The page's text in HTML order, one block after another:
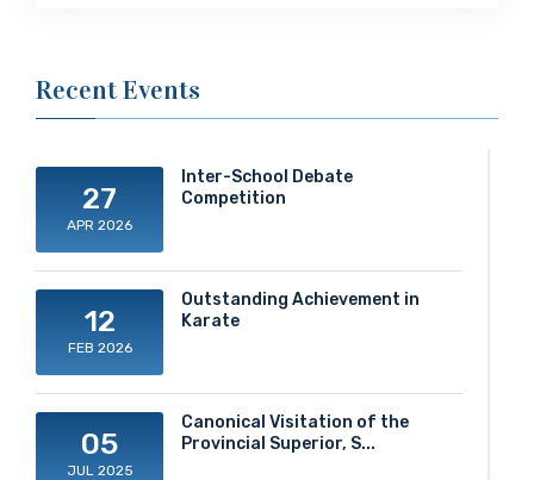
Recent Events
27
APR 2026
Inter-School Debate
Competition
12
FEB 2026
Outstanding Achievement in
Karate
05
JUL 2025
Canonical Visitation of the
Provincial Superior, S...